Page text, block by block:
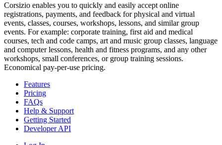
Corsizio enables you to quickly and easily accept online
registrations, payments, and feedback for physical and virtual
events, classes, courses, workshops, lessons, and similar group
events. For example: corporate training, first aid and medical
courses, tech and code camps, art and music group classes, language
and computer lessons, health and fitness programs, and any other
workshops, small conferences, or group training sessions.
Economical pay-per-use pricing.
Features
Pricing
FAQs
Help & Support
Getting Started
Developer API